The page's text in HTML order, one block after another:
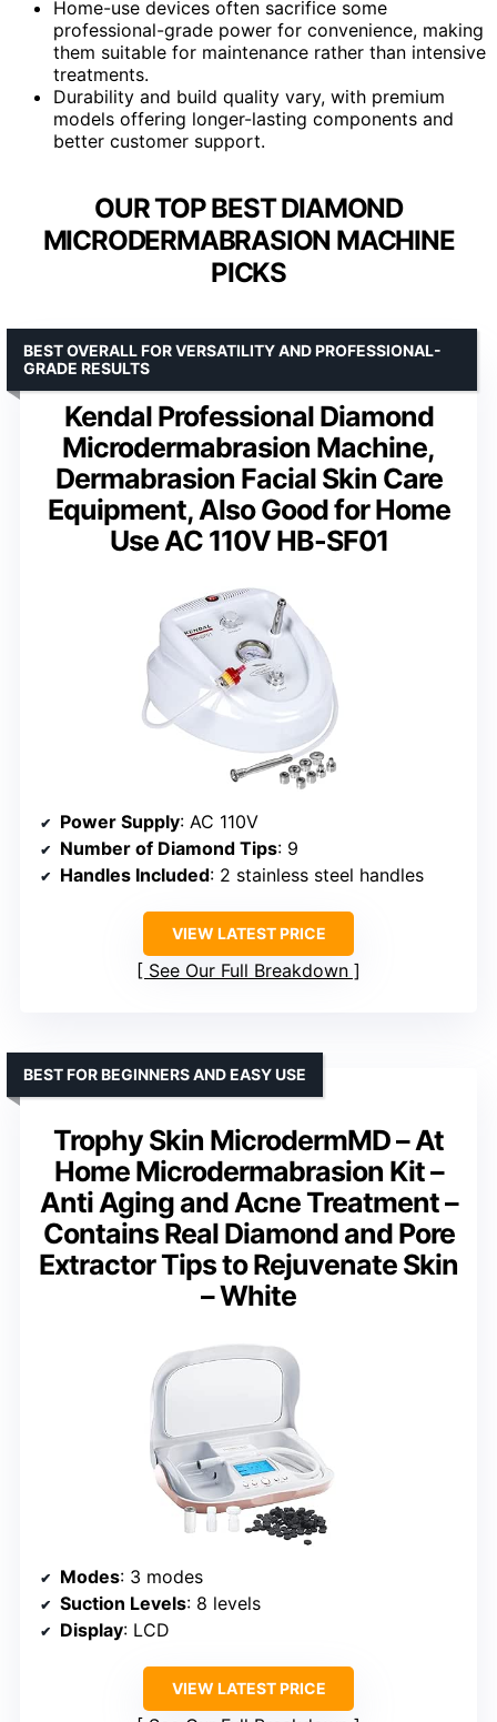
Home-use devices often sacrifice some
professional-grade power for convenience, making
them suitable for maintenance rather than intensive
treatments.
Durability and build quality vary, with premium
models offering longer-lasting components and
better customer support.
OUR TOP BEST DIAMOND
MICRODERMABRASION MACHINE
PICKS
Kendal Professional Diamond
Microdermabrasion Machine,
Dermabrasion Facial Skin Care
Equipment, Also Good for Home
Use AC 110V HB-SF01
BEST OVERALL FOR VERSATILITY AND PROFESSIONAL-
GRADE RESULTS
Power Supply: AC 110V
Number of Diamond Tips: 9
Handles Included: 2 stainless steel handles
VIEW LATEST PRICE
See Our Full Breakdown
Trophy Skin MicrodermMD – At
Home Microdermabrasion Kit –
Anti Aging and Acne Treatment –
Contains Real Diamond and Pore
Extractor Tips to Rejuvenate Skin
– White
BEST FOR BEGINNERS AND EASY USE
Modes: 3 modes
Suction Levels: 8 levels
Display: LCD
VIEW LATEST PRICE